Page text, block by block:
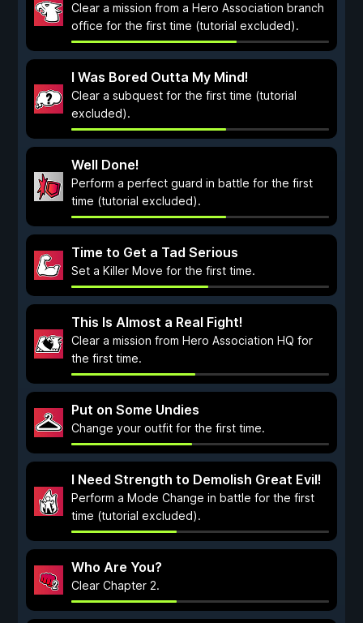
Clear a mission from a Hero Association branch
office for the first time (tutorial excluded).
I Was Bored Outta My Mind!
Clear a subquest for the first time (tutorial
excluded).
Well Done!
Perform a perfect guard in battle for the first
time (tutorial excluded).
Time to Get a Tad Serious
Set a Killer Move for the first time.
This Is Almost a Real Fight!
Clear a mission from Hero Association HQ for
the first time.
Put on Some Undies
Change your outfit for the first time.
I Need Strength to Demolish Great Evil!
Perform a Mode Change in battle for the first
time (tutorial excluded).
Who Are You?
Clear Chapter 2.